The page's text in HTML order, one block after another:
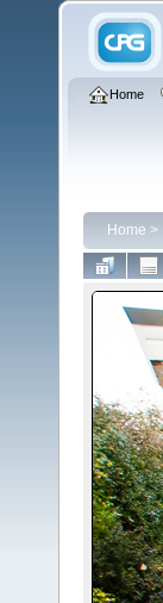
Home
Home >